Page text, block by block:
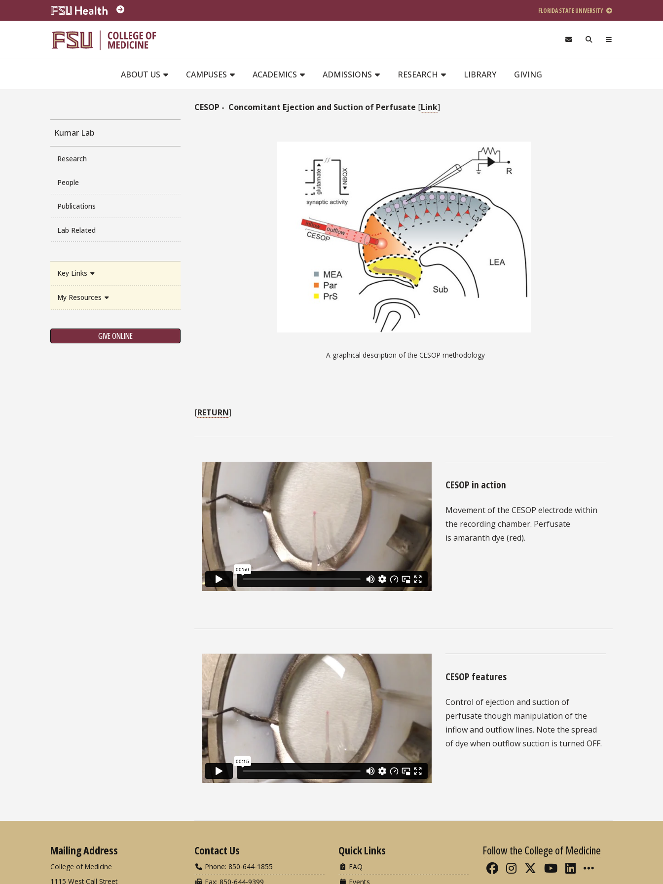
Skip to main content
FLORIDA STATE UNIVERSITY
ABOUT US
CAMPUSES ACADEMICS ADMISSIONS RESEARCH LIBRARY GIVING
Kumar Lab
Research
People
Publications
Lab Related
Key Links
My Resources
GIVE ONLINE
CESOP - Concomitant Ejection and Suction of Perfusate [Link]
A graphical description of the CESOP methodology
[RETURN]
CESOP in action
Movement of the CESOP electrode within
the recording chamber. Perfusate
is amaranth dye (red).
CESOP features
Control of ejection and suction of
perfusate though manipulation of the
inflow and outflow lines. Note the spread
of dye when outflow suction is turned OFF.
Mailing Address
College of Medicine
1115 West Call Street
Contact Us
Phone: 850-644-1855
Fax: 850-644-9399
Quick Links
FAQ
Events
Follow the College of Medicine
Like FSU College of Medicine
Follow FSU College of
Follow FSU College of
Follow FSU
Connect with
More FSU